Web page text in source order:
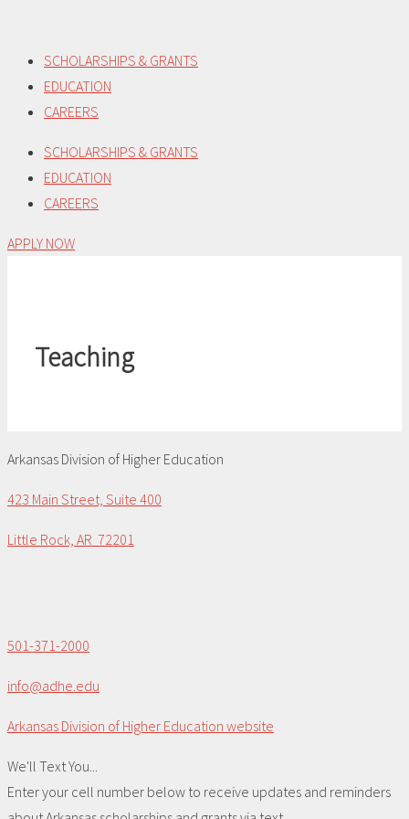
content
SCHOLARSHIPS & GRANTS
EDUCATION
CAREERS
SCHOLARSHIPS & GRANTS
EDUCATION
CAREERS
APPLY NOW
Teaching
Arkansas Division of Higher Education
423 Main Street, Suite 400
Little Rock, AR 72201
501-371-2000
info@adhe.edu
Arkansas Division of Higher Education website
We'll Text You...
Enter your cell number below to receive updates and reminders